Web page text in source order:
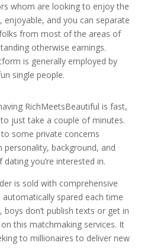
whom are looking to enjoy the
and you can separate
from most of the areas of
otherwise earnings.
is generally employed by
single people.
RichMeetsBeautiful is fast,
just take a couple of minutes.
some private concerns
personality, background, and
you’re interested in.
is sold with comprehensive
spared each time
boys don’t publish texts or get in
this matchmaking services. It
to millionaires to deliver new